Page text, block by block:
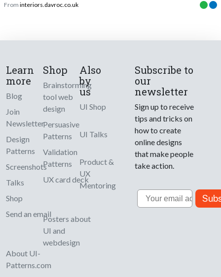
From interiors.davroc.co.uk
Learn
more
Blog
Join
Newsletter
Design
Patterns
Screenshots
Talks
Shop
Send an email
About UI-
Patterns.com
Shop
Brainstorming
tool web
design
Persuasive
Patterns
Validation
Patterns
UX card deck
Posters about
UI and
webdesign
Also
by
us
UI Shop
UI Talks
Product &
UX
Mentoring
Subscribe to
our
newsletter
Sign up to receive
tips and tricks on
how to create
online designs
that make people
take action.
Email